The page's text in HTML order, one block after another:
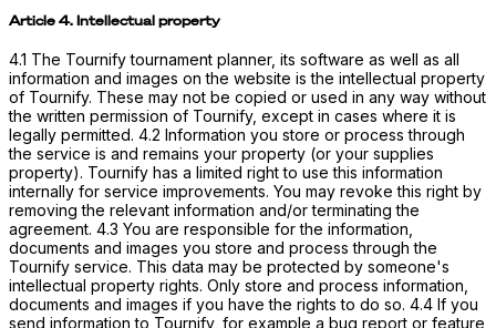
Article 4. Intellectual property
4.1 The Tournify tournament planner, its software as well as all
information and images on the website is the intellectual property
of Tournify. These may not be copied or used in any way without
the written permission of Tournify, except in cases where it is
legally permitted. 4.2 Information you store or process through
the service is and remains your property (or your supplies
property). Tournify has a limited right to use this information
internally for service improvements. You may revoke this right by
removing the relevant information and/or terminating the
agreement. 4.3 You are responsible for the information,
documents and images you store and process through the
Tournify service. This data may be protected by someone's
intellectual property rights. Only store and process information,
documents and images if you have the rights to do so. 4.4 If you
send information to Tournify, for example a bug report or feature